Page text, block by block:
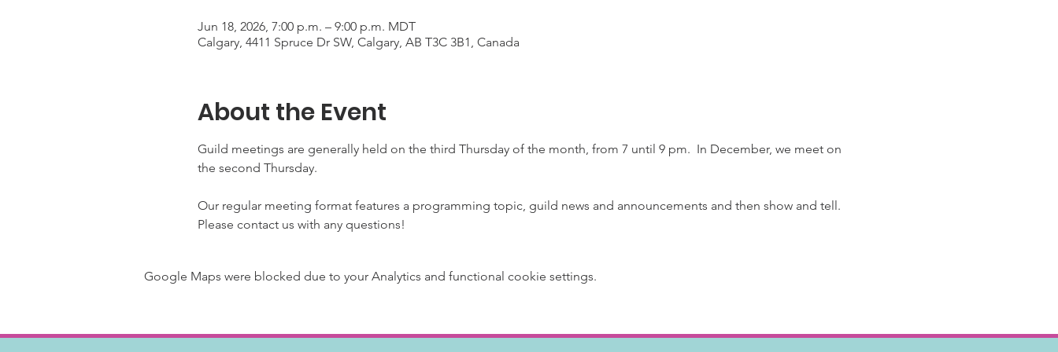
Jun 18, 2026, 7:00 p.m. – 9:00 p.m. MDT
Calgary, 4411 Spruce Dr SW, Calgary, AB T3C 3B1, Canada
About the Event
Guild meetings are generally held on the third Thursday of the month, from 7 until 9 pm.  In December, we meet on
the second Thursday.
Our regular meeting format features a programming topic, guild news and announcements and then show and tell.
Please contact us with any questions!
Google Maps were blocked due to your Analytics and functional cookie settings.